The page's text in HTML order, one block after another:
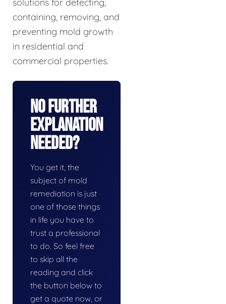
containing, removing, and
preventing mold growth
in residential and
commercial properties.
No Further
Explanation
Needed?
You get it, the
subject of mold
remediation is just
one of those things
in life you have to
trust a professional
to do. So feel free
to skip all the
reading and click
the button below to
get a quote now, or